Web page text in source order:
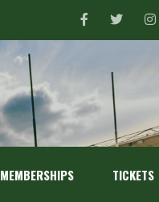
MEMBERSHIPS TICKETS